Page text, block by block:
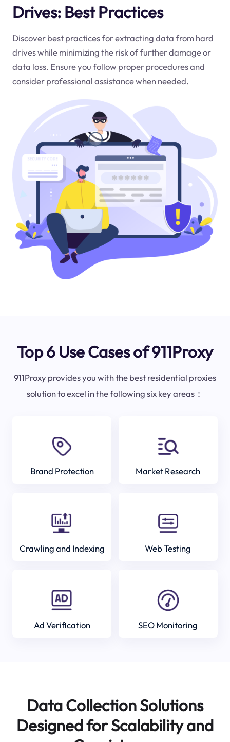
Drives: Best Practices
Discover best practices for extracting data from hard
drives while minimizing the risk of further damage or
data loss. Ensure you follow proper procedures and
consider professional assistance when needed.
Top 6 Use Cases of 911Proxy
911Proxy provides you with the best residential proxies
solution to excel in the following six key areas：
Brand Protection Market Research
Crawling and Indexing Web Testing
Ad Verification SEO Monitoring
Data Collection Solutions
Designed for Scalability and